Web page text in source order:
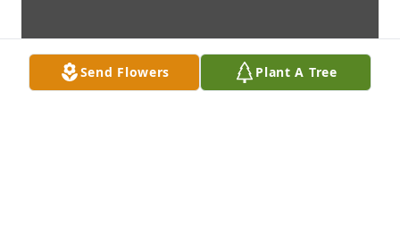
Send Flowers Plant A Tree